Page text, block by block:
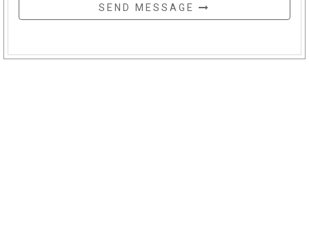
SEND MESSAGE